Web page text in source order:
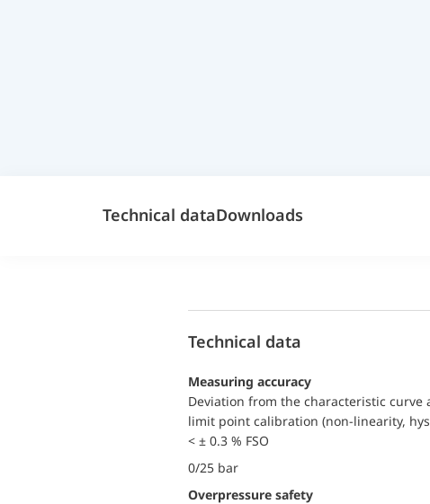
Technical dataDownloads
Technical data
Measuring accuracy
Deviation from the characteristic curve
limit point calibration (non-linearity,
< ± 0.3 % FSO
0/25 bar
Overpressure safety